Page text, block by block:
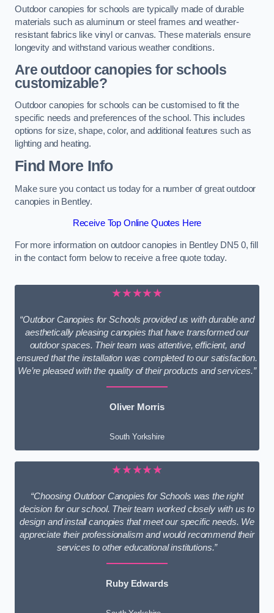
Outdoor canopies for schools are typically made of durable
materials such as aluminum or steel frames and weather-
resistant fabrics like vinyl or canvas. These materials ensure
longevity and withstand various weather conditions.
Are outdoor canopies for schools
customizable?
Outdoor canopies for schools can be customised to fit the
specific needs and preferences of the school. This includes
options for size, shape, color, and additional features such as
lighting and heating.
Find More Info
Make sure you contact us today for a number of great outdoor
canopies in Bentley.
Receive Top Online Quotes Here
For more information on outdoor canopies in Bentley DN5 0, fill
in the contact form below to receive a free quote today.
★★★★★
“Outdoor Canopies for Schools provided us with durable and
aesthetically pleasing canopies that have transformed our
outdoor spaces. Their team was attentive, efficient, and
ensured that the installation was completed to our satisfaction.
We’re pleased with the quality of their products and services.”
Oliver Morris
South Yorkshire
★★★★★
“Choosing Outdoor Canopies for Schools was the right
decision for our school. Their team worked closely with us to
design and install canopies that meet our specific needs. We
appreciate their professionalism and would recommend their
services to other educational institutions.”
Ruby Edwards